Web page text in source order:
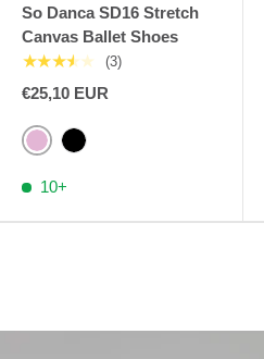
So Danca SD16 Stretch
Canvas Ballet Shoes
★★★★★ (3)
€25,10 EUR
PinkBlack
10+